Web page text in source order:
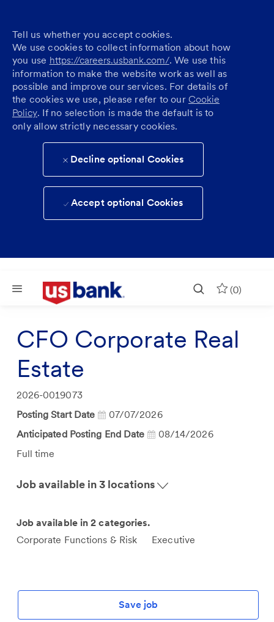
Tell us whether you accept cookies.
We use cookies to collect information about how
you use https://careers.usbank.com/. We use this
information to make the website work as well as
possible and improve our services. For details of
the cookies we use, please refer to our Cookie
Policy. If no selection is made the default is to
only allow strictly necessary cookies.
Decline optional Cookies
Accept optional Cookies
Skip to main content
(0)
CFO Corporate Real
Estate
Job
Id
2026-0019073
Posting Start Date
07/07/2026
Anticipated Posting End Date
08/14/2026
Job
Full time
Job available in 3 locations
Job available in 2 categories.
Corporate Functions & Risk
Executive
Save job